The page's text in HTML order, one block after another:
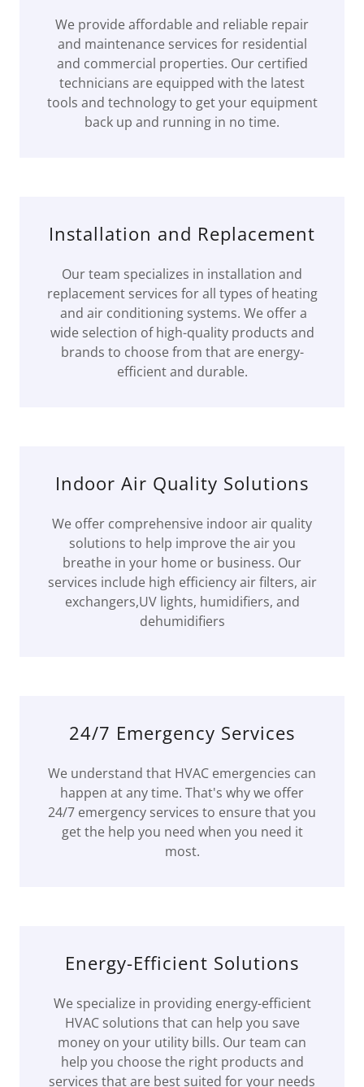
We provide affordable and reliable repair
and maintenance services for residential
and commercial properties. Our certified
technicians are equipped with the latest
tools and technology to get your equipment
back up and running in no time.
Installation and Replacement
Our team specializes in installation and
replacement services for all types of heating
and air conditioning systems. We offer a
wide selection of high-quality products and
brands to choose from that are energy-
efficient and durable.
Indoor Air Quality Solutions
We offer comprehensive indoor air quality
solutions to help improve the air you
breathe in your home or business. Our
services include high efficiency air filters, air
exchangers,UV lights, humidifiers, and
dehumidifiers
24/7 Emergency Services
We understand that HVAC emergencies can
happen at any time. That's why we offer
24/7 emergency services to ensure that you
get the help you need when you need it
most.
Energy-Efficient Solutions
We specialize in providing energy-efficient
HVAC solutions that can help you save
money on your utility bills. Our team can
help you choose the right products and
services that are best suited for your needs